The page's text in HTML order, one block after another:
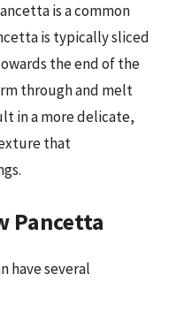
is a common
is typically sliced
the end of the
through and melt
in a more delicate,
that
Pancetta
have several